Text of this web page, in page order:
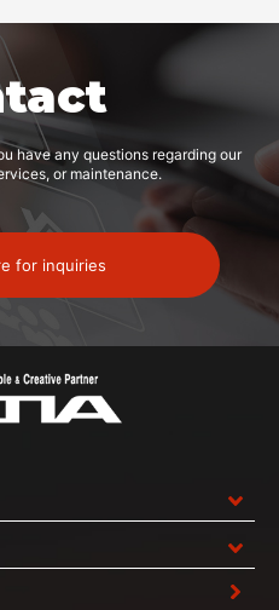
have any questions regarding our
or maintenance.
for inquiries